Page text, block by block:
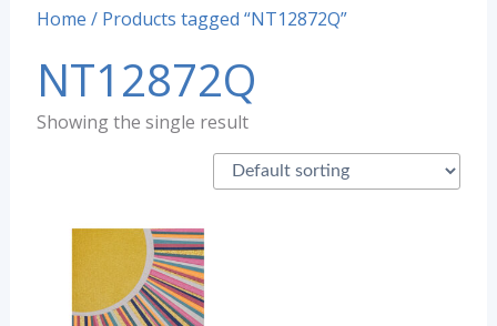
Home / Products tagged “NT12872Q”
NT12872Q
Showing the single result